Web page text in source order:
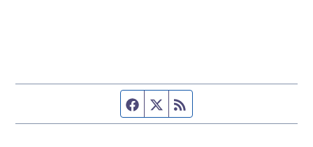
Facebook page
Twitter feed